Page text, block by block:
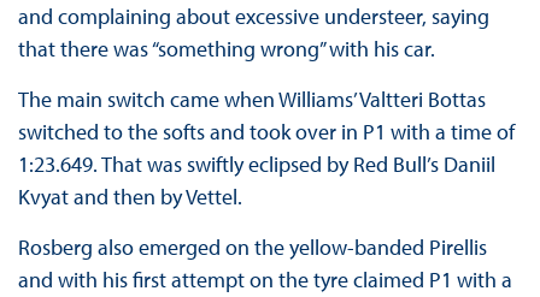
and complaining about excessive understeer, saying
that there was “something wrong” with his car.
The main switch came when Williams’ Valtteri Bottas
switched to the softs and took over in P1 with a time of
1:23.649. That was swiftly eclipsed by Red Bull’s Daniil
Kvyat and then by Vettel.
Rosberg also emerged on the yellow-banded Pirellis
and with his first attempt on the tyre claimed P1 with a